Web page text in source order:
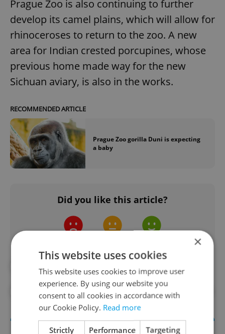
Prague Zoo is also continuing to further
develop its camel plains, which will allow for
rhinoceroses to return to the zoo. A new
area for Indian crested porcupines, whose
previous home made way for the new
Sichuan aviary, is also in the works.
RECOMMENDED ARTICLE
Prague Zoo gorilla Duni is expecting
a baby
Did you like this article?
#ANIMALS #BIRDS
#PRAGUE ZOO #ZOO #ZOO BABIES
×
This website uses cookies
This website uses cookies to improve user
experience. By using our website you
consent to all cookies in accordance with
our Cookie Policy. Read more
Strictly
Performance Targeting